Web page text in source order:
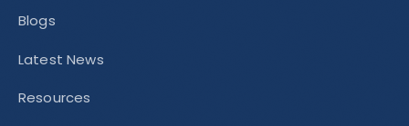
Blogs
Latest News
Resources